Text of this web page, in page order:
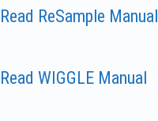
Read ReSample Manual
Read WIGGLE Manual